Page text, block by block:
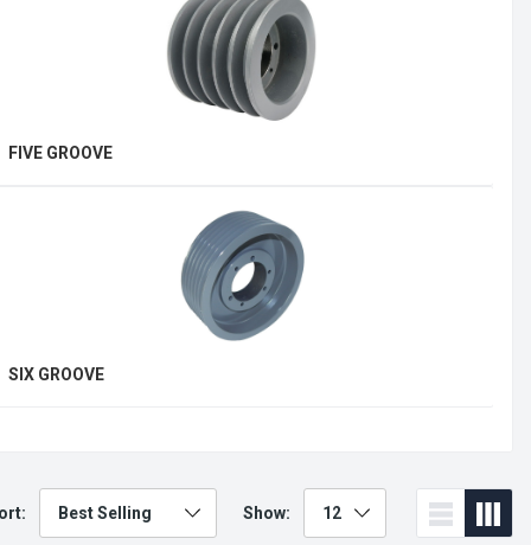
FIVE GROOVE
SIX GROOVE
Show: